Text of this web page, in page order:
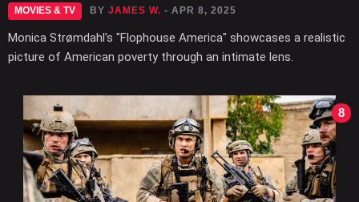
MOVIES & TV BY JAMES W. - APR 8, 2025
Monica Strømdahl's "Flophouse America" showcases a realistic
picture of American poverty through an intimate lens.
8